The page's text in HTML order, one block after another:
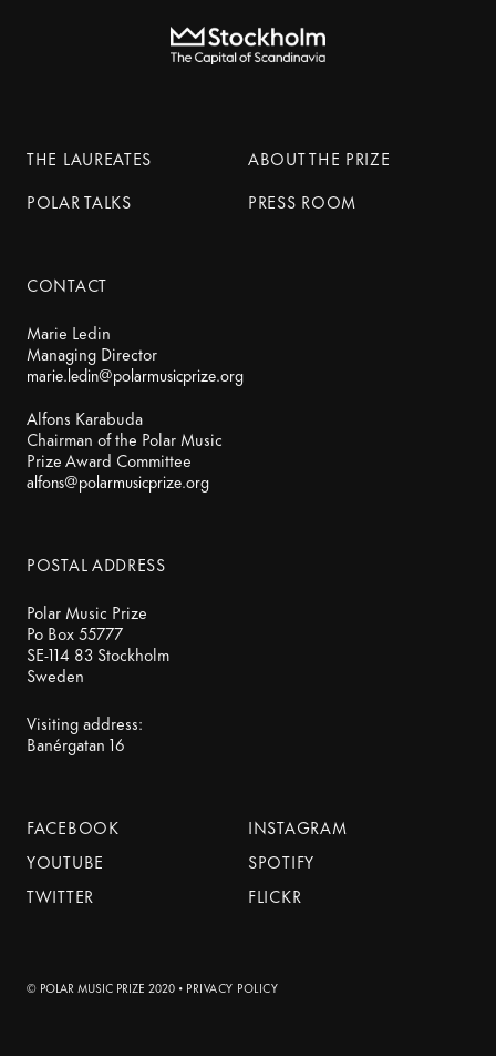
THE LAUREATES
ABOUT THE PRIZE
POLAR TALKS
PRESS ROOM
CONTACT
Marie Ledin
marie.ledin@polarmusicprize.org
Alfons Karabuda
Chairman of the Polar Music
alfons@polarmusicprize.org
POSTAL ADDRESS
Polar Music Prize
Po Box 55777
SE-114 83 Stockholm
Sweden
Visiting address:
Banérgatan 16
FACEBOOK
INSTAGRAM
YOUTUBE
SPOTIFY
TWITTER
FLICKR
© POLAR MUSIC PRIZE 2020 • PRIVACY POLICY